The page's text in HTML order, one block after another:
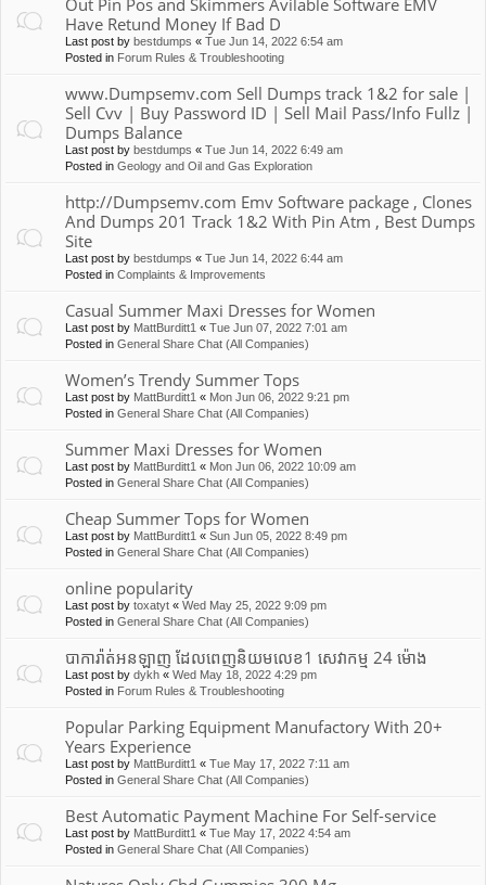
Out Pin Pos and Skimmers Avilable Software EMV
Have Retund Money If Bad D
Last post by bestdumps « Tue Jun 14, 2022 6:54 am
Posted in Forum Rules & Troubleshooting
www.Dumpsemv.com Sell Dumps track 1&2 for sale |
Sell Cvv | Buy Password ID | Sell Mail Pass/Info Fullz |
Dumps Balance
Last post by bestdumps « Tue Jun 14, 2022 6:49 am
Posted in Geology and Oil and Gas Exploration
http://Dumpsemv.com Emv Software package , Clones
And Dumps 201 Track 1&2 With Pin Atm , Best Dumps
Site
Last post by bestdumps « Tue Jun 14, 2022 6:44 am
Posted in Complaints & Improvements
Casual Summer Maxi Dresses for Women
Last post by MattBurditt1 « Tue Jun 07, 2022 7:01 am
Posted in General Share Chat (All Companies)
Women’s Trendy Summer Tops
Last post by MattBurditt1 « Mon Jun 06, 2022 9:21 pm
Posted in General Share Chat (All Companies)
Summer Maxi Dresses for Women
Last post by MattBurditt1 « Mon Jun 06, 2022 10:09 am
Posted in General Share Chat (All Companies)
Cheap Summer Tops for Women
Last post by MattBurditt1 « Sun Jun 05, 2022 8:49 pm
Posted in General Share Chat (All Companies)
online popularity
Last post by toxatyt « Wed May 25, 2022 9:09 pm
Posted in General Share Chat (All Companies)
បាការ៉ាត់អនឡាញ ដែលពេញនិយមលេខ1 សេវាកម្ម 24 ម៉ោង
Last post by dykh « Wed May 18, 2022 4:29 pm
Posted in Forum Rules & Troubleshooting
Popular Parking Equipment Manufactory With 20+
Years Experience
Last post by MattBurditt1 « Tue May 17, 2022 7:11 am
Posted in General Share Chat (All Companies)
Best Automatic Payment Machine For Self-service
Last post by MattBurditt1 « Tue May 17, 2022 4:54 am
Posted in General Share Chat (All Companies)